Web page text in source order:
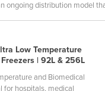
ongoing distribution model
Low Temperature
| 92L & 256L
and Biomedical
for hospitals, medical